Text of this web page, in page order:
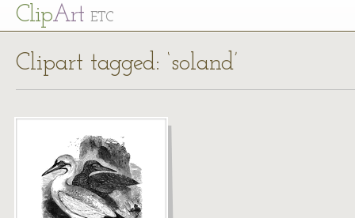
ClipArt ETC
Clipart tagged: ‘soland’